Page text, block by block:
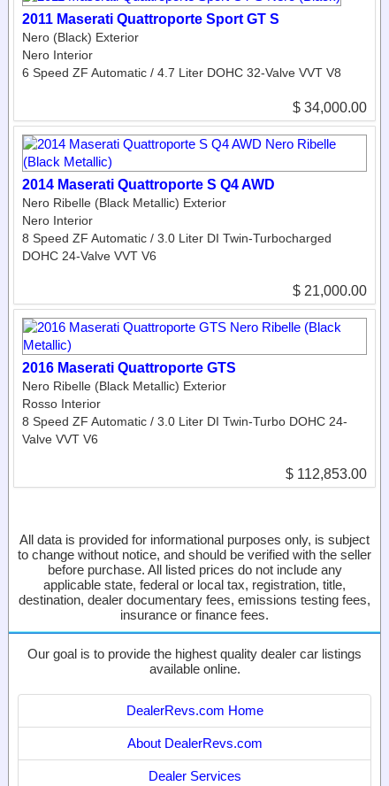
2011 Maserati Quattroporte Sport GT S
Nero (Black) Exterior
Nero Interior
6 Speed ZF Automatic / 4.7 Liter DOHC 32-Valve VVT V8
$ 34,000.00
2014 Maserati Quattroporte S Q4 AWD
Nero Ribelle (Black Metallic) Exterior
Nero Interior
8 Speed ZF Automatic / 3.0 Liter DI Twin-Turbocharged
DOHC 24-Valve VVT V6
$ 21,000.00
2016 Maserati Quattroporte GTS
Nero Ribelle (Black Metallic) Exterior
Rosso Interior
8 Speed ZF Automatic / 3.0 Liter DI Twin-Turbo DOHC 24-
Valve VVT V6
$ 112,853.00
All data is provided for informational purposes only, is subject
to change without notice, and should be verified with the seller
before purchase. All listed prices do not include any
applicable state, federal or local tax, registration, title,
destination, dealer documentary fees, emissions testing fees,
insurance or finance fees.
Our goal is to provide the highest quality dealer car listings
available online.
DealerRevs.com Home
About DealerRevs.com
Dealer Services